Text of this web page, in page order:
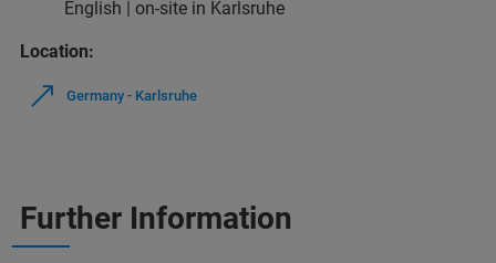
English | on‑site in Karlsruhe
Location:
Germany - Karlsruhe
Further Information